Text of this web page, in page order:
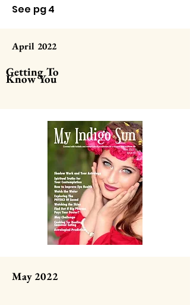
See pg 4
April 2022
Getting To
Know You
May 2022